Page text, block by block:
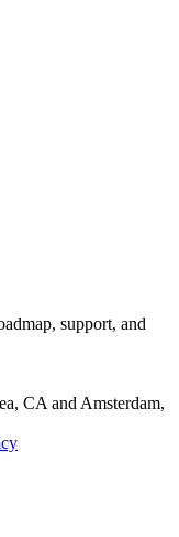
support, and
CA and Amsterdam,